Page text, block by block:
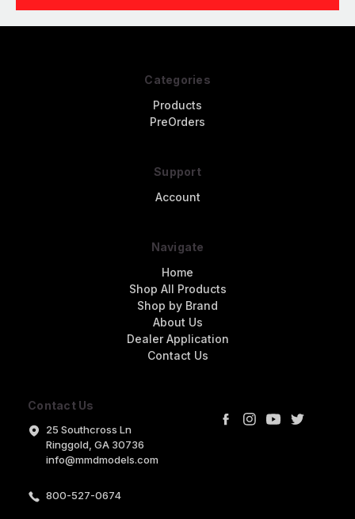
Contact Us
25 Southcross Ln
Ringgold, GA 30736
info@mmdmodels.com
800-527-0674
Categories
Products
PreOrders
Support
Account
Navigate
Home
Shop All Products
Shop by Brand
About Us
Dealer Application
Contact Us